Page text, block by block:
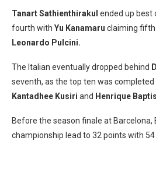
Tanart Sathienthirakul ended up best
fourth with Yu Kanamaru claiming
Leonardo Pulcini.
The Italian eventually dropped behind
seventh, as the top ten was completed
Kantadhee Kusiri and Henrique
Before the season finale at Barcelona,
championship lead to 32 points with